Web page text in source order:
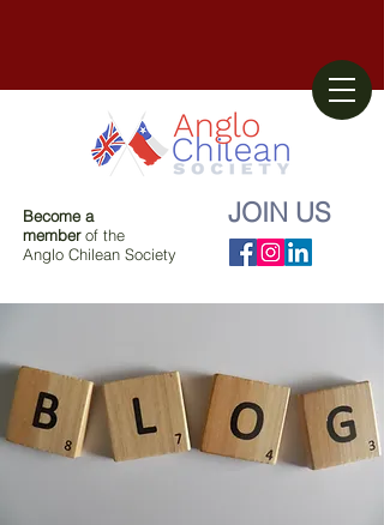
Become a
memberof the
Anglo Chilean Society
JOIN US